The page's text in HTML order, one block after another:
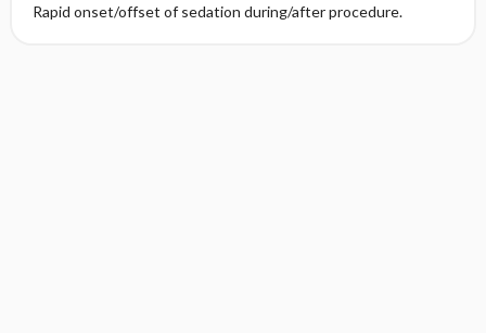
Rapid onset/offset of sedation during/after procedure.